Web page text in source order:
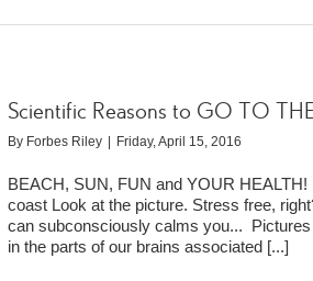
Scientific Reasons to GO TO
By Forbes Riley Friday, April 15, 2016
BEACH, SUN, FUN and YOUR
coast Look at the picture. Stress free,
can subconsciously calms you...
in the parts of our brains associated [...]